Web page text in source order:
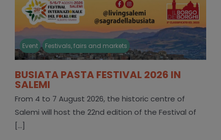
Event Festivals, fairs and markets
BUSIATA PASTA FESTIVAL 2026 IN
SALEMI
From 4 to 7 August 2026, the historic centre of
Salemi will host the 22nd edition of the Festival of
[...]